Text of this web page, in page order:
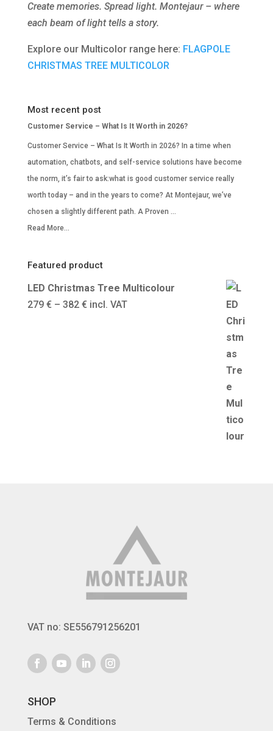
Create memories. Spread light. Montejaur – where
each beam of light tells a story.
Explore our Multicolor range here: FLAGPOLE
CHRISTMAS TREE MULTICOLOR
Most recent post
Customer Service – What Is It Worth in 2026?
Customer Service – What Is It Worth in 2026? In a time when
automation, chatbots, and self-service solutions have become
the norm, it’s fair to ask:what is good customer service really
worth today – and in the years to come? At Montejaur, we’ve
chosen a slightly different path. A Proven …
Read More...
Featured product
LED Christmas Tree Multicolour
279 € – 382 €Price
incl. VAT
VAT no: SE556791256201
SHOP
Terms & Conditions